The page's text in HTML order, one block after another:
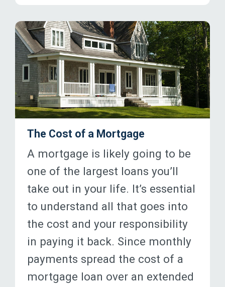
The Cost of a Mortgage
A mortgage is likely going to be
one of the largest loans you’ll
take out in your life. It’s essential
to understand all that goes into
the cost and your responsibility
in paying it back. Since monthly
payments spread the cost of a
mortgage loan over an extended